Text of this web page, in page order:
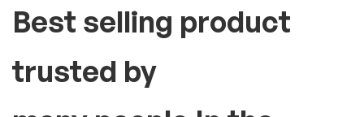
Best selling product
trusted by